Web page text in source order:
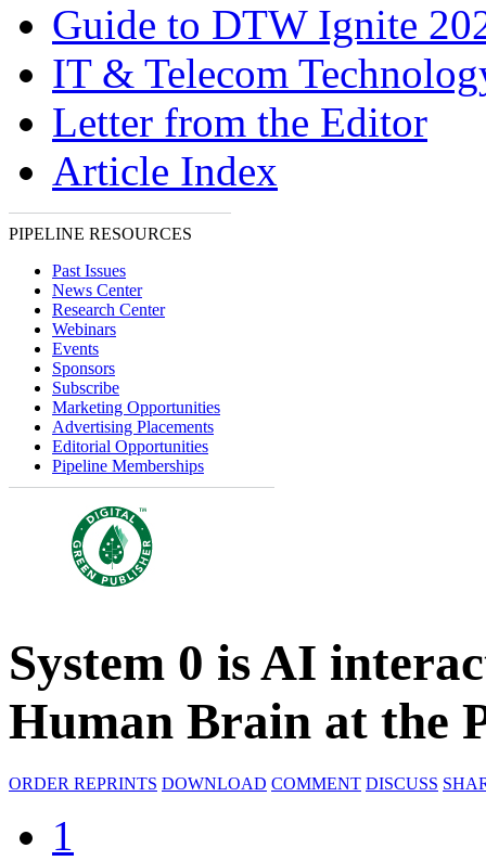
Guide to DTW Ignite
IT & Telecom
Letter from the Editor
Article Index
PIPELINE RESOURCES
Past Issues
News Center
Research Center
Webinars
Events
Sponsors
Subscribe
Marketing Opportunities
Advertising Placements
Editorial Opportunities
Pipeline Memberships
System 0 is AI
Human Brain at the
ORDER REPRINTS DOWNLOAD COMMENT DISCUSS
1